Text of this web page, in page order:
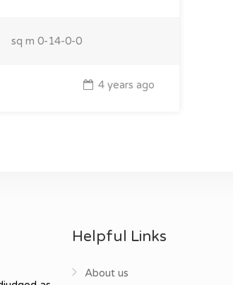
sq m 0-14-0-0
4 years ago
Helpful Links
About us